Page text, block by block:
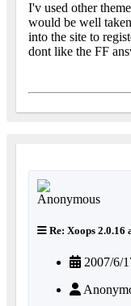
I'v used other
would be well
into the site to
dont like the FF
Re: Xoops 2.0.16
2007/6/